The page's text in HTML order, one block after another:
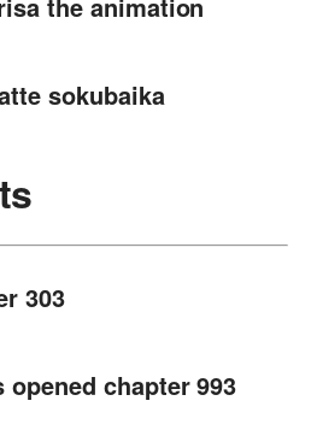
sokubaika
303
opened chapter 993